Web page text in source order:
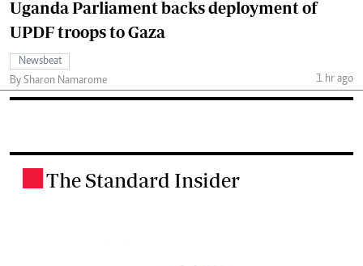
Uganda Parliament backs deployment of
UPDF troops to Gaza
Newsbeat
By Sharon Namarome
1 hr ago
The Standard Insider